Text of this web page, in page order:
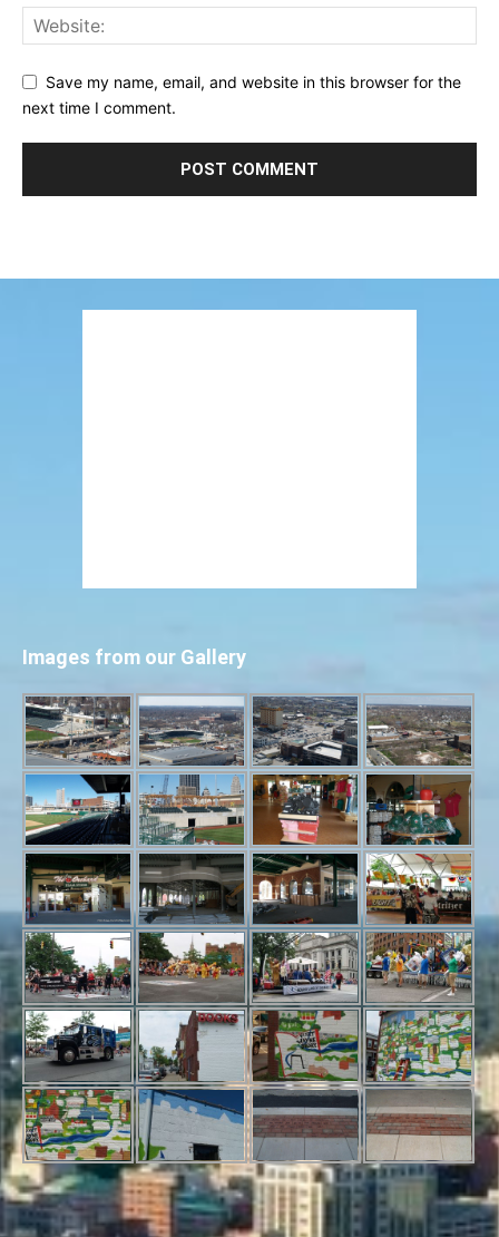
Save my name, email, and website in this browser for the
next time I comment.
Images from our Gallery